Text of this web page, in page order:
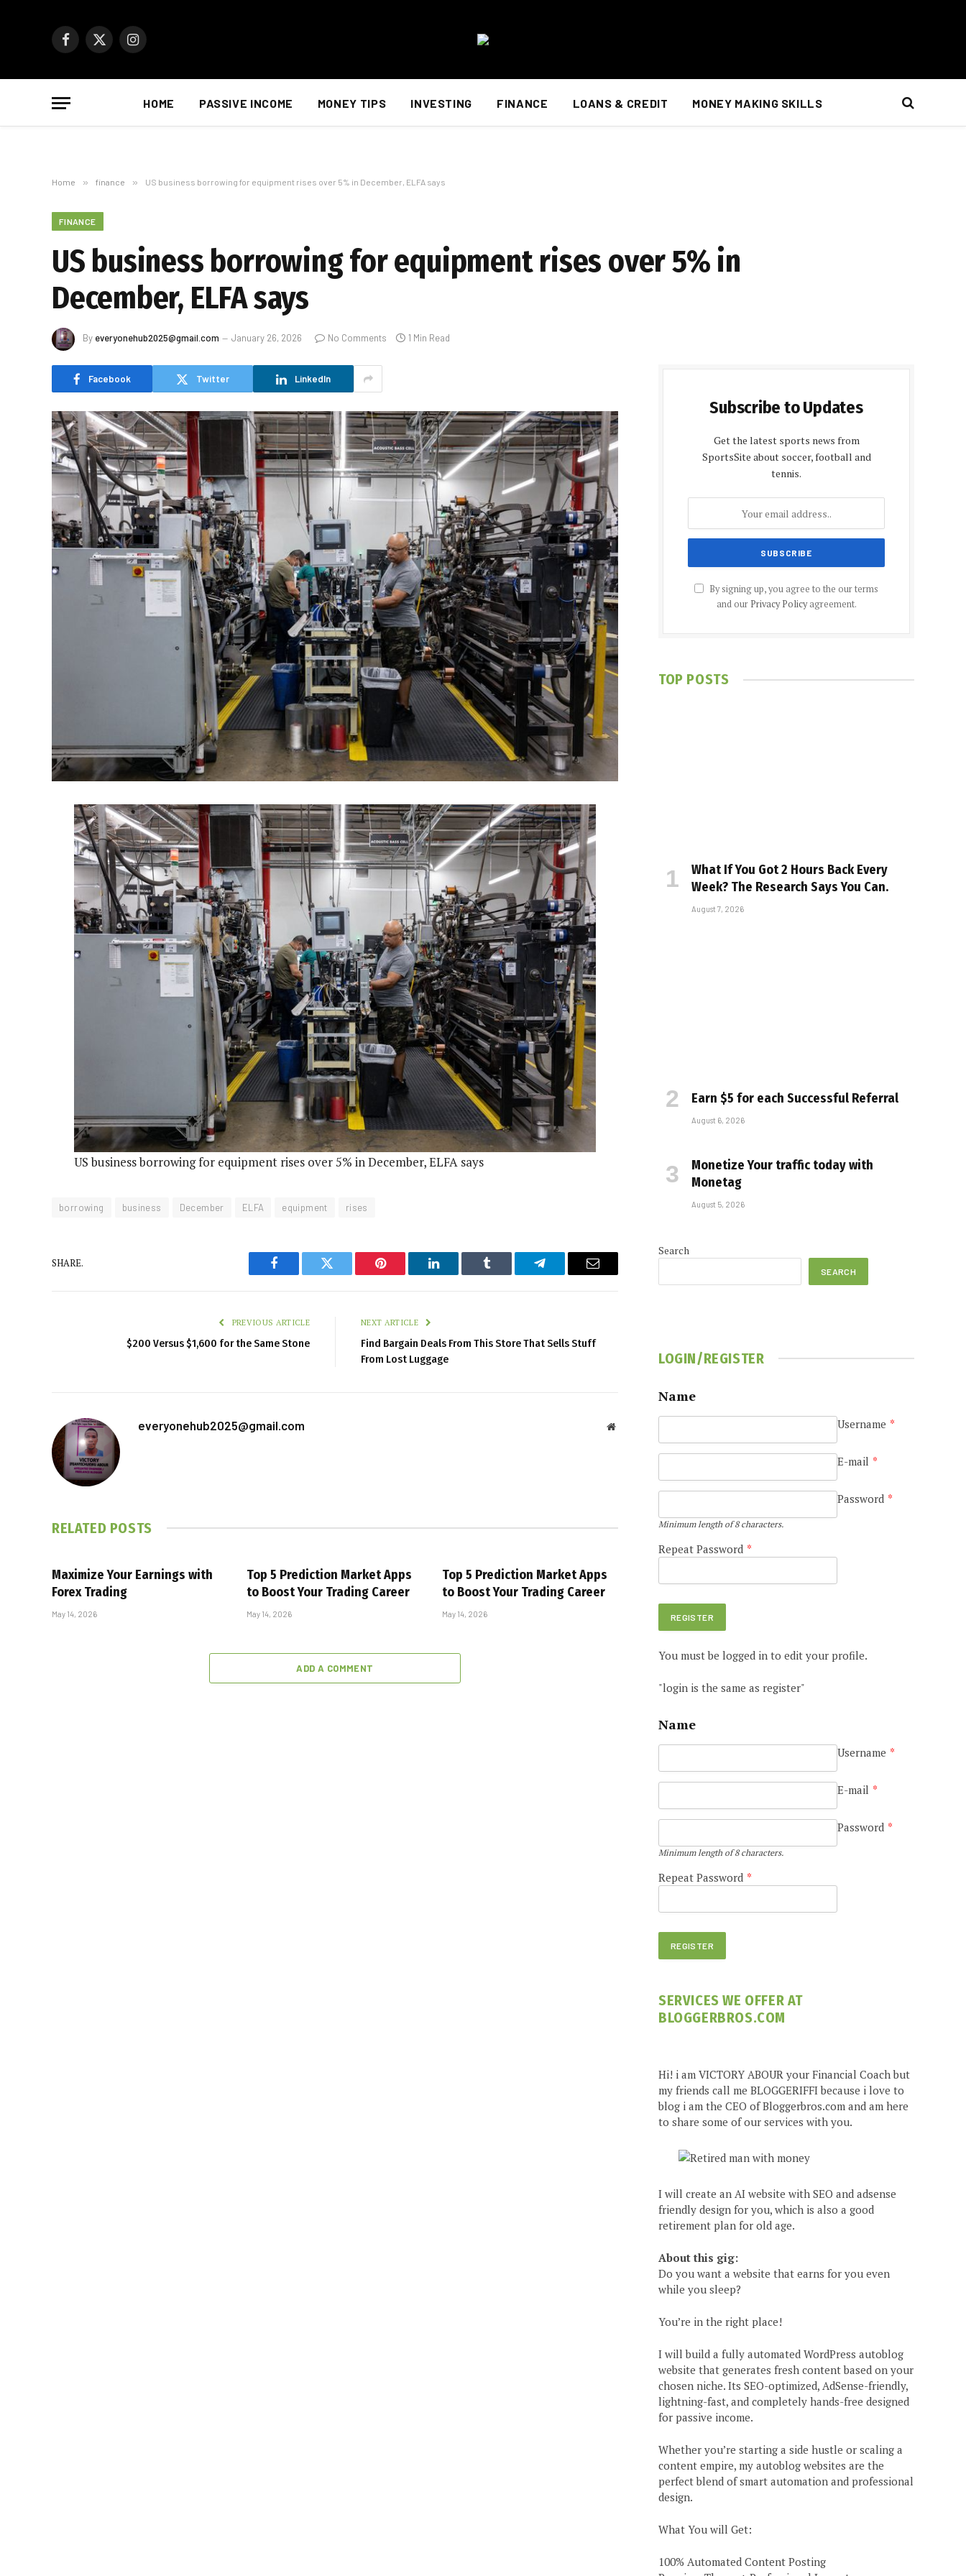
Facebook
X
Instagram
HOME PASSIVE INCOME MONEY TIPS INVESTING FINANCE LOANS & CREDIT MONEY MAKING SKILLS
Home » finance » US business borrowing for equipment rises over 5% in December, ELFA says
FINANCE
US business borrowing for equipment rises over 5% in
December, ELFA says
By everyonehub2025@gmail.com January 26, 2026 No Comments 1 Min Read
Facebook Twitter LinkedIn
US business borrowing for equipment rises over 5% in December, ELFA says
borrowing business December ELFA equipment rises
SHARE.
Facebook Twitter Pinterest LinkedIn Tumblr Telegram Email
PREVIOUS ARTICLE
$200 Versus $1,600 for the Same Stone
NEXT ARTICLE
Find Bargain Deals From This Store That Sells Stuff
From Lost Luggage
everyonehub2025@gmail.com Website
RELATED POSTS
Maximize Your Earnings with
Forex Trading
May 14, 2026
Top 5 Prediction Market Apps
to Boost Your Trading Career
May 14, 2026
Top 5 Prediction Market Apps
to Boost Your Trading Career
May 14, 2026
ADD A COMMENT
Subscribe to Updates
Get the latest sports news from
SportsSite about soccer, football and
tennis.
By signing up, you agree to the our terms
and our Privacy Policyagreement.
TOP POSTS
What If You Got 2 Hours Back Every
Week? The Research Says You Can.
August 7, 2026
Earn $5 for each Successful Referral
August 6, 2026
Monetize Your traffic today with
Monetag
August 5, 2026
Search
SEARCH
LOGIN/REGISTER
Name
Username *
E-mail *
Password *
Minimum length of 8 characters.
Repeat Password *
You must be logged in to edit your profile.
"login is the same as register"
Name
Username *
E-mail *
Password *
Minimum length of 8 characters.
Repeat Password *
SERVICES WE OFFER AT
BLOGGERBROS.COM
Hi! i am VICTORY ABOUR your Financial Coach but
my friends call me BLOGGERIFFI because i love to
blog i am the CEO of Bloggerbros.com and am here
to share some of our services with you.
I will create an AI website with SEO and adsense
friendly design for you, which is also a good
retirement plan for old age.
About this gig:
Do you want a website that earns for you even
while you sleep?
You’re in the right place!
I will build a fully automated WordPress autoblog
website that generates fresh content based on your
chosen niche. Its SEO-optimized, AdSense-friendly,
lightning-fast, and completely hands-free designed
for passive income.
Whether you’re starting a side hustle or scaling a
content empire, my autoblog websites are the
perfect blend of smart automation and professional
design.
What You will Get:
100% Automated Content Posting